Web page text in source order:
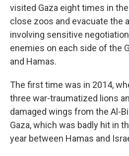
visited Gaza eight times in
close zoos and evacuate the
involving sensitive
enemies on each side of the
and Hamas.
The first time was in 2014,
three war-traumatized lions
damaged wings from the Al-
Gaza, which was badly hit in
year between Hamas and